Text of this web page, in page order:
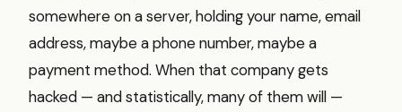
somewhere on a server, holding your name, email
address, maybe a phone number, maybe a
payment method. When that company gets
hacked — and statistically, many of them will —